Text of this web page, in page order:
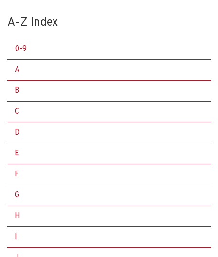
A-Z Index
0-9
A
B
C
D
E
F
G
H
I